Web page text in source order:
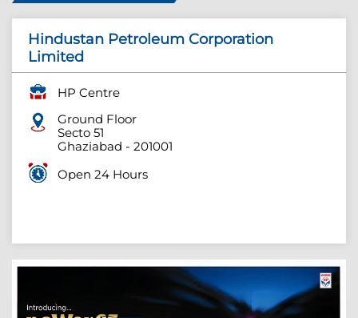
Hindustan Petroleum Corporation
Limited
HP Centre
Ground Floor
Secto 51
Ghaziabad - 201001
Open 24 Hours